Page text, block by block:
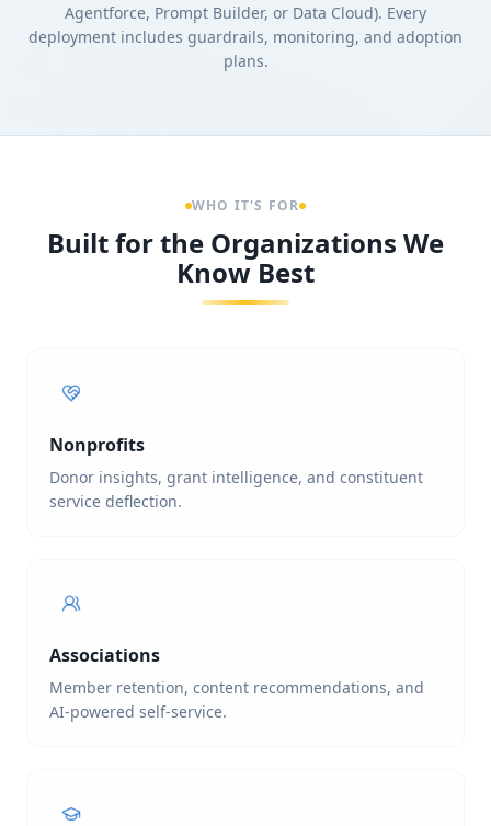
Agentforce, Prompt Builder, or Data Cloud). Every
deployment includes guardrails, monitoring, and adoption
plans.
WHO IT'S FOR
Built for the Organizations We
Know Best
Nonprofits
Donor insights, grant intelligence, and constituent
service deflection.
Associations
Member retention, content recommendations, and
AI-powered self-service.